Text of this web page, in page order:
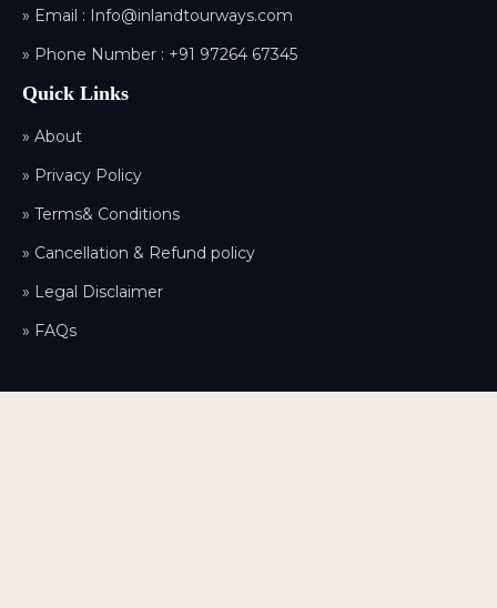
» Email : Info@inlandtourways.com
» Phone Number : +91 97264 67345
Quick Links
» About
» Privacy Policy
» Terms& Conditions
» Cancellation & Refund policy
» Legal Disclaimer
» FAQs